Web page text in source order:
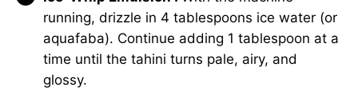
running, drizzle in 4 tablespoons ice water (or
aquafaba). Continue adding 1 tablespoon at a
time until the tahini turns pale, airy, and
glossy.